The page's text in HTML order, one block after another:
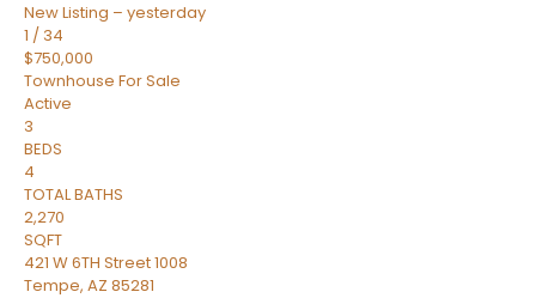
New Listing – yesterday
1 / 34
$750,000
Townhouse For Sale
Active
3
BEDS
4
TOTAL BATHS
2,270
SQFT
421 W 6TH Street 1008
Tempe, AZ 85281